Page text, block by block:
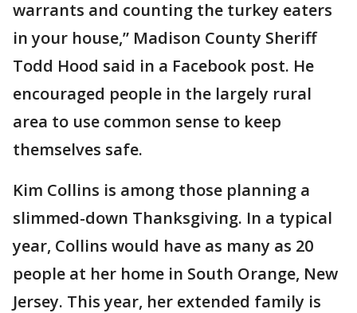
warrants and counting the turkey eaters
in your house,” Madison County Sheriff
Todd Hood said in a Facebook post. He
encouraged people in the largely rural
area to use common sense to keep
themselves safe.
Kim Collins is among those planning a
slimmed-down Thanksgiving. In a typical
year, Collins would have as many as 20
people at her home in South Orange, New
Jersey. This year, her extended family is